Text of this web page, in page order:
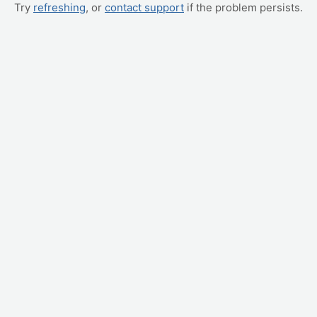
Try refreshing, or contact support if the problem persists.